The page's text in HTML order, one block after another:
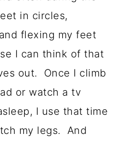
in circles,
flexing my feet
I can think of that
out. Once I climb
or watch a tv
I use that time
my legs. And